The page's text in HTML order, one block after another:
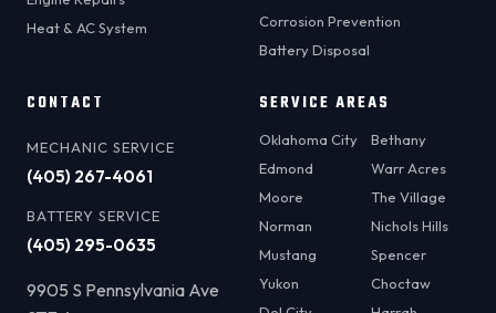
Heat & AC System
Corrosion Prevention
Battery Disposal
CONTACT
MECHANIC SERVICE
(405) 267-4061
BATTERY SERVICE
(405) 295-0635
9905 S Pennsylvania Ave
SERVICE AREAS
Oklahoma City
Edmond
Moore
Norman
Mustang
Yukon
Bethany
Warr Acres
The Village
Nichols Hills
Spencer
Choctaw